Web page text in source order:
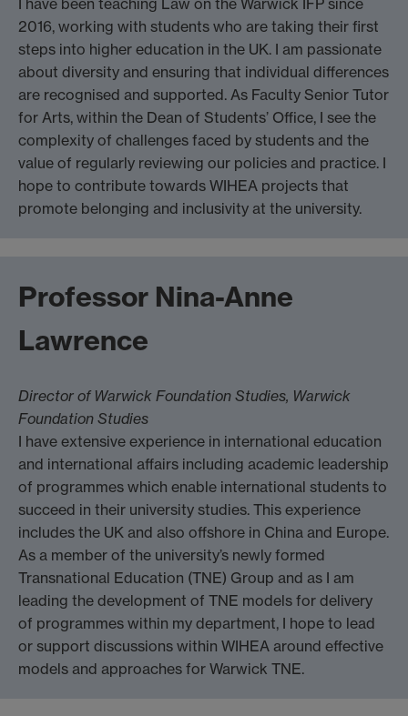
I have been teaching Law on the Warwick IFP since
2016, working with students who are taking their first
steps into higher education in the UK. I am passionate
about diversity and ensuring that individual differences
are recognised and supported. As Faculty Senior Tutor
for Arts, within the Dean of Students’ Office, I see the
complexity of challenges faced by students and the
value of regularly reviewing our policies and practice. I
hope to contribute towards WIHEA projects that
promote belonging and inclusivity at the university.
Professor Nina-Anne
Lawrence
Director of Warwick Foundation Studies, Warwick
Foundation Studies
I have extensive experience in international education
and international affairs including academic leadership
of programmes which enable international students to
succeed in their university studies. This experience
includes the UK and also offshore in China and Europe.
As a member of the university’s newly formed
Transnational Education (TNE) Group and as I am
leading the development of TNE models for delivery
of programmes within my department, I hope to lead
or support discussions within WIHEA around effective
models and approaches for Warwick TNE.